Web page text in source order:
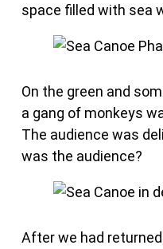
space filled with sea
On the green and
a gang of monkeys
The audience was
was the audience?
After we had